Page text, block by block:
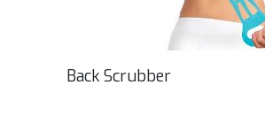
Back Scrubber